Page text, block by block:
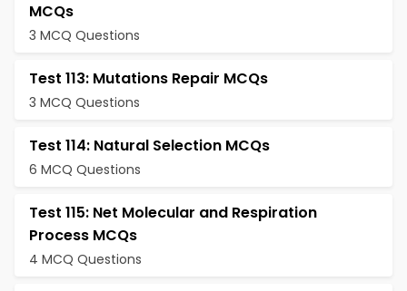
MCQs
3 MCQ Questions
Test 113: Mutations Repair MCQs
3 MCQ Questions
Test 114: Natural Selection MCQs
6 MCQ Questions
Test 115: Net Molecular and Respiration
Process MCQs
4 MCQ Questions